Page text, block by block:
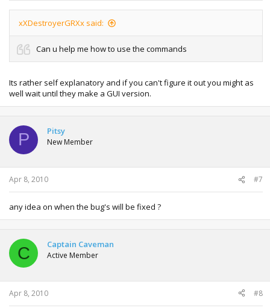
xXDestroyerGRXx said:
Can u help me how to use the commands
Its rather self explanatory and if you can't figure it out you might as
well wait until they make a GUI version.
P Pitsy
New Member
Apr 8, 2010 #7
any idea on when the bug's will be fixed ?
C Captain Caveman
Active Member
Apr 8, 2010 #8